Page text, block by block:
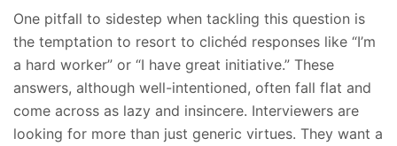
One pitfall to sidestep when tackling this question is
the temptation to resort to clichéd responses like “I’m
a hard worker” or “I have great initiative.” These
answers, although well-intentioned, often fall flat and
come across as lazy and insincere. Interviewers are
looking for more than just generic virtues. They want a